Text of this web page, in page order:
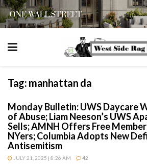
Tag: manhattan da
Monday Bulletin: UWS Daycare
of Abuse; Liam Neeson’s UWS
Sells; AMNH Offers Free
NYers; Columbia Adopts New
Antisemitism
JULY 21, 2025 | 8:26 AM 42